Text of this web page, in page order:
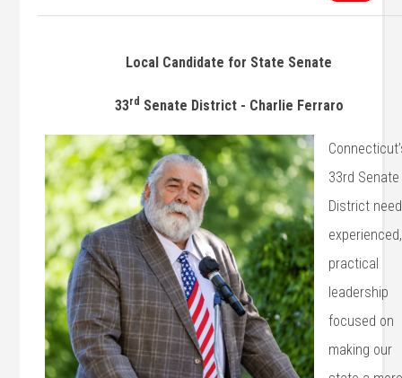
Local Candidate for State Senate
33rd Senate District - Charlie Ferraro
33rd Senate
District
experienced,
practical
leadership
focused on
making our